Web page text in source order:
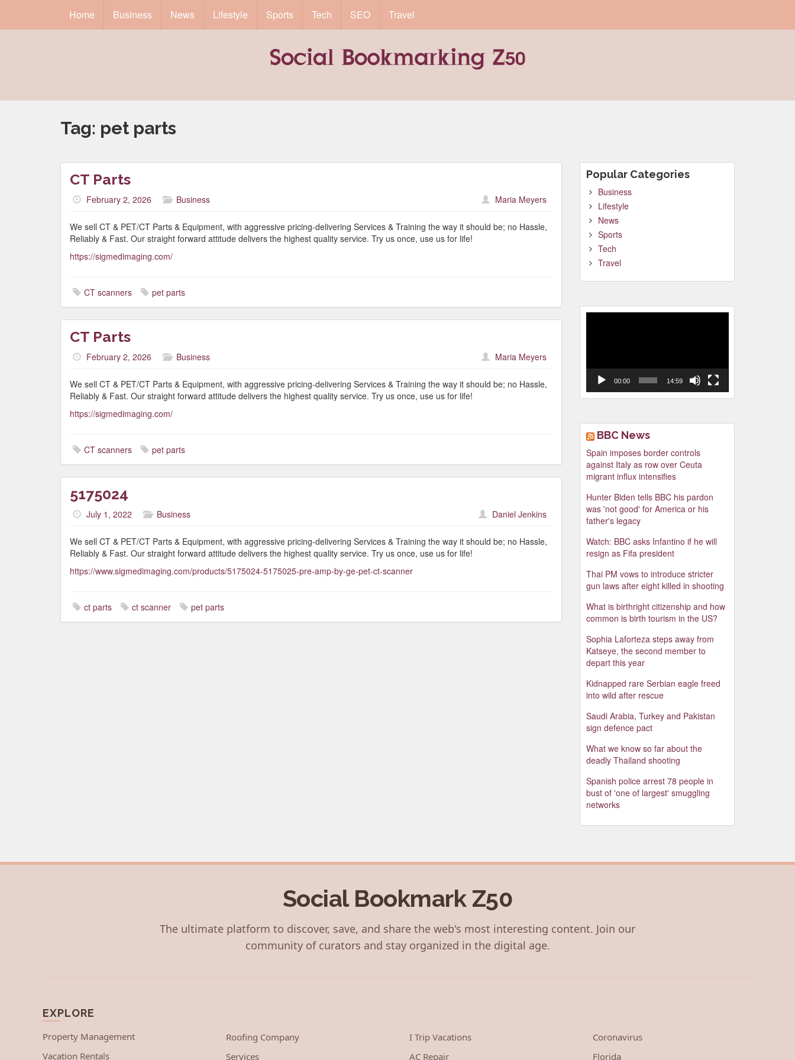
Home Business News Lifestyle Sports Tech SEO Travel
Tag: pet parts
CT Parts
February 2, 2026 Business Maria Meyers
We sell CT & PET/CT Parts & Equipment, with aggressive pricing-delivering Services & Training the way it should be; no Hassle,
Reliably & Fast. Our straight forward attitude delivers the highest quality service. Try us once, use us for life!
https://sigmedimaging.com/
CT scanners pet parts
CT Parts
February 2, 2026 Business Maria Meyers
We sell CT & PET/CT Parts & Equipment, with aggressive pricing-delivering Services & Training the way it should be; no Hassle,
Reliably & Fast. Our straight forward attitude delivers the highest quality service. Try us once, use us for life!
https://sigmedimaging.com/
CT scanners pet parts
5175024
July 1, 2022 Business Daniel Jenkins
We sell CT & PET/CT Parts & Equipment, with aggressive pricing-delivering Services & Training the way it should be; no Hassle,
Reliably & Fast. Our straight forward attitude delivers the highest quality service. Try us once, use us for life!
https://www.sigmedimaging.com/products/5175024-5175025-pre-amp-by-ge-pet-ct-scanner
ct parts ct scanner pet parts
Popular Categories
Business
Lifestyle
News
Sports
Tech
Travel
00:00 14:59
BBC News
Spain imposes border controls
against Italy as row over Ceuta
migrant influx intensifies
Hunter Biden tells BBC his pardon
was 'not good' for America or his
father's legacy
Watch: BBC asks Infantino if he will
resign as Fifa president
Thai PM vows to introduce stricter
gun laws after eight killed in shooting
What is birthright citizenship and how
common is birth tourism in the US?
Sophia Laforteza steps away from
Katseye, the second member to
depart this year
Kidnapped rare Serbian eagle freed
into wild after rescue
Saudi Arabia, Turkey and Pakistan
sign defence pact
What we know so far about the
deadly Thailand shooting
Spanish police arrest 78 people in
bust of 'one of largest' smuggling
networks
Social Bookmark Z50
The ultimate platform to discover, save, and share the web's most interesting content. Join our
community of curators and stay organized in the digital age.
EXPLORE
Property Management
Vacation Rentals
Roofing Company
Services
I Trip Vacations
AC Repair
Coronavirus
Florida